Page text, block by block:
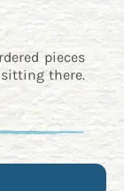
pieces
there.